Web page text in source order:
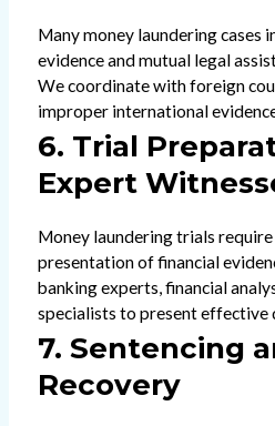
Many money laundering cases
evidence and mutual legal
We coordinate with foreign
improper international
6. Trial
Expert
Money laundering trials
presentation of financial
banking experts, financial
specialists to present effective
7. Sentencing
Recovery